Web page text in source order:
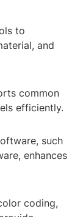
to
and
common
efficiently.
such
enhances
coding,